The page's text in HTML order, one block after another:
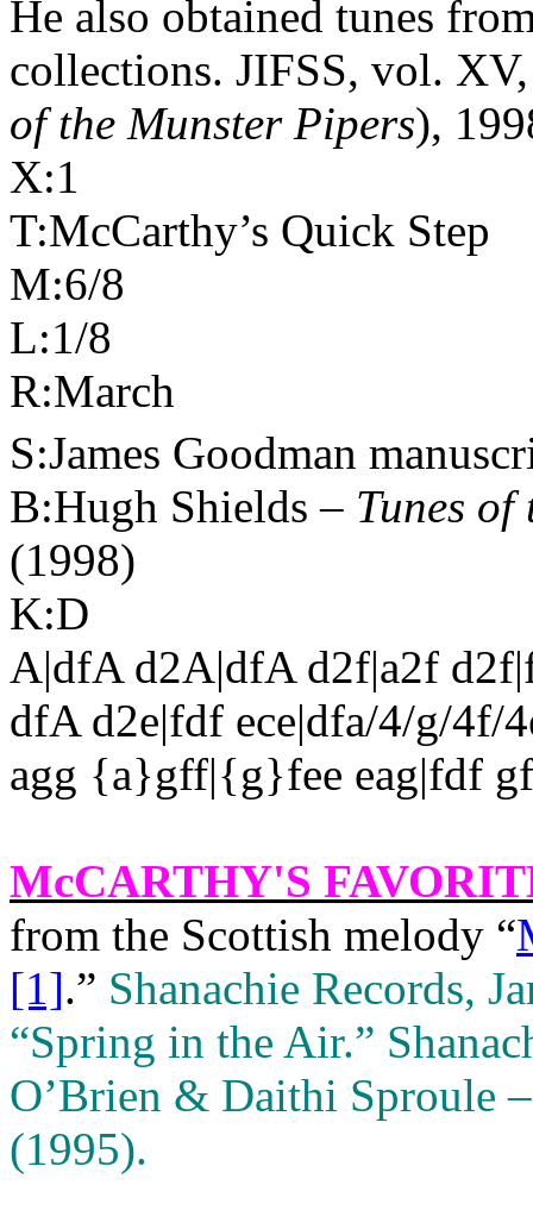
He also obtained tunes
collections. JIFSS, vol.
of the Munster Pipers),
X:1
T:McCarthy’s Quick Step
M:6/8
L:1/8
R:March
S:James Goodman
B:Hugh Shields – Tunes
(1998)
K:D
A|dfA d2A|dfA d2f|a2f
dfA d2e|fdf ece|dfa/4/g/4f/
agg {a}gff|{g}fee eag|fdf
McCARTHY'S
from the Scottish melody “
[1].” Shanachie Records,
“Spring in the Air.”
O’Brien & Daithi Sproule
(1995).